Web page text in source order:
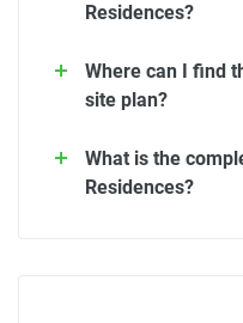
Residences?
Where can I find
site plan?
What is the
Residences?